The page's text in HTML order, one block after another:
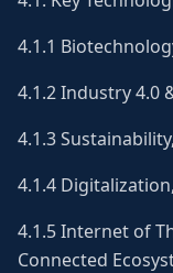
4.1.1
4.1.2 Industry 4.0
4.1.3
4.1.4
4.1.5 Internet of
Connected